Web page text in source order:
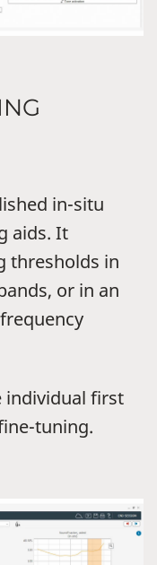
in-situ
aids. It
thresholds in
or in an
individual first
tuning.